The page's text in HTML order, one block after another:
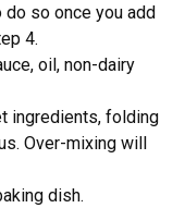
do so once you add
4.
oil, non-dairy
ingredients, folding
Over-mixing will
dish.